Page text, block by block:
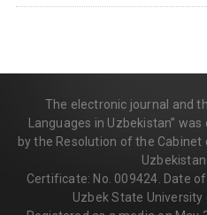
The electronic journal and
Languages in Uzbekistan”
by the Resolution of the
Uzbekistan
Certificate: No. 009424. Date
Uzbek State University